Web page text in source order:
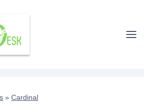
» Cardinal